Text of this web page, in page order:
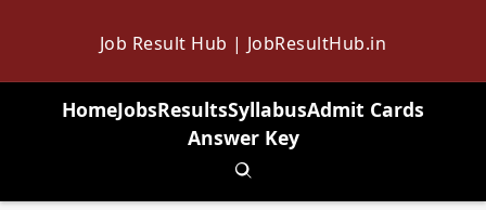
Job Result Hub | JobResultHub.in
HomeJobsResultsSyllabusAdmit Cards
Answer Key
Toggle search